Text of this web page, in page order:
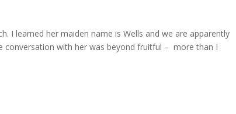
I learned her maiden name is Wells and we are apparently
conversation with her was beyond fruitful – more than I